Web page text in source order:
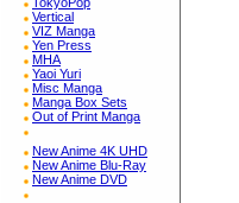
Vertical
VIZ Manga
Yen Press
MHA
Yaoi Yuri
Misc Manga
Manga Box Sets
Out of Print Manga
New Anime 4K UHD
New Anime Blu-Ray
New Anime DVD